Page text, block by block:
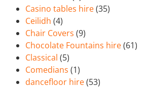
Casino tables hire(35)
Ceilidh (4)
Chair Covers (9)
Chocolate Fountains hire(61)
Classical (5)
Comedians (1)
dancefloor hire(53)